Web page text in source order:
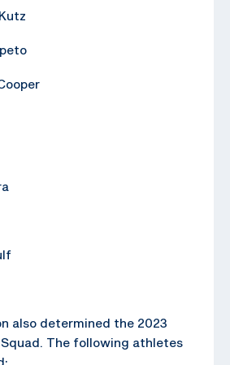
also determined the 2023
The following athletes